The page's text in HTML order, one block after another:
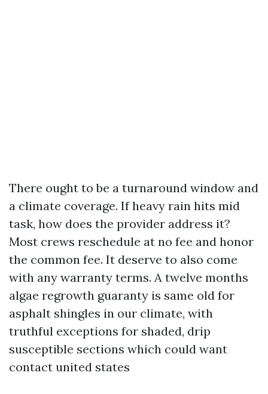
There ought to be a turnaround window and
a climate coverage. If heavy rain hits mid
task, how does the provider address it?
Most crews reschedule at no fee and honor
the common fee. It deserve to also come
with any warranty terms. A twelve months
algae regrowth guaranty is same old for
asphalt shingles in our climate, with
truthful exceptions for shaded, drip
susceptible sections which could want
contact united states